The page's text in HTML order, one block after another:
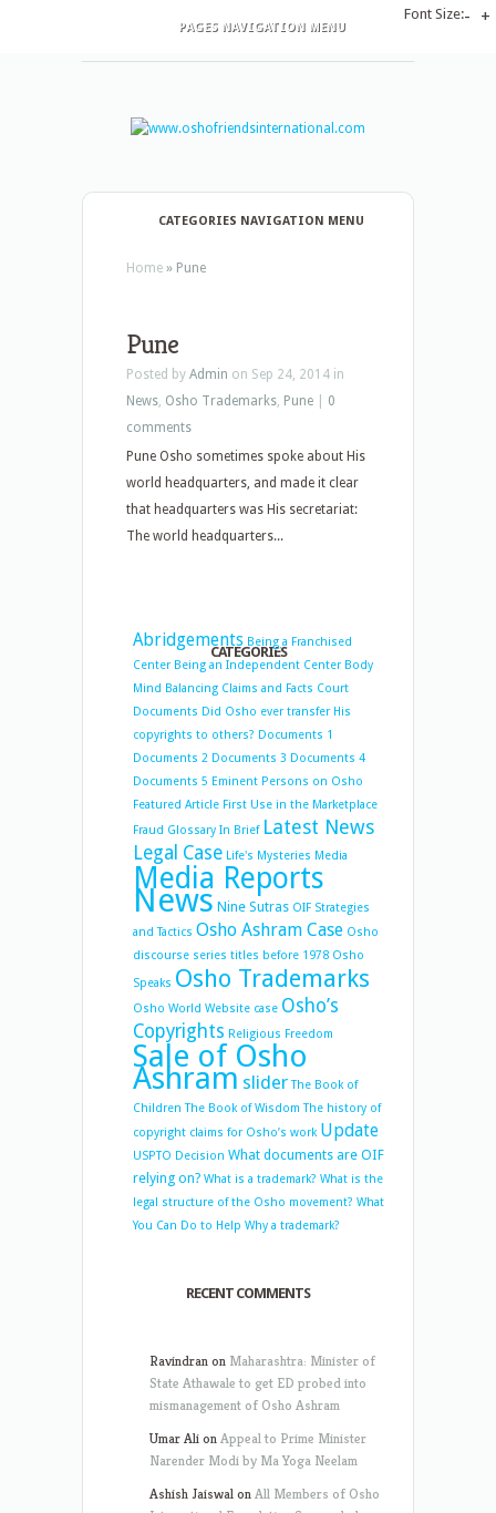
PAGES NAVIGATION MENU
CATEGORIES NAVIGATION MENU
Home » Pune
Pune
Posted by Admin on Sep 24, 2014 in
News, Osho Trademarks, Pune
0
comments
Pune Osho sometimes spoke about His
world headquarters, and made it clear
that headquarters was His secretariat:
The world headquarters...
CATEGORIES
Abridgements Being a Franchised
Center Being an Independent Center Body
Mind Balancing Claims and Facts Court
Documents Did Osho ever transfer His
copyrights to others? Documents 1
Documents 2 Documents 3 Documents 4
Documents 5 Eminent Persons on Osho
Featured Article First Use in the Marketplace
Fraud Glossary In Brief Latest News
Legal Case Life's Mysteries Media
Media Reports
News Nine Sutras OIF Strategies
and Tactics Osho Ashram Case Osho
discourse series titles before 1978 Osho
Speaks Osho Trademarks
Osho World Website case Osho’s
Copyrights Religious Freedom
Sale of Osho
Ashram slider The Book of
Children The Book of Wisdom The history of
copyright claims for Osho’s work Update
USPTO Decision What documents are OIF
relying on? What is a trademark? What is the
legal structure of the Osho movement? What
You Can Do to Help Why a trademark?
RECENT COMMENTS
Ravindranon Maharashtra: Minister of
State Athawale to get ED probed into
mismanagement of Osho Ashram
Umar AlionAppeal to Prime Minister
Narender Modi by Ma Yoga Neelam
Ashish JaiswalonAll Members of Osho
Font Size:- +